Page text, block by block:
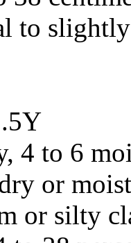
to
4 to 6
or moist
or silty